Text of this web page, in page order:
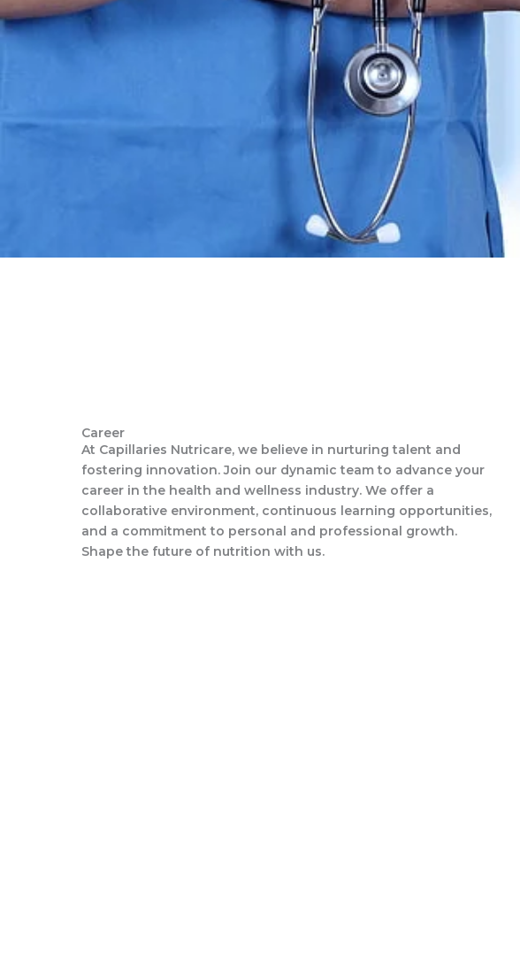
Career
At Capillaries Nutricare, we believe in nurturing talent and
fostering innovation. Join our dynamic team to advance your
career in the health and wellness industry. We offer a
collaborative environment, continuous learning opportunities,
and a commitment to personal and professional growth.
Shape the future of nutrition with us.